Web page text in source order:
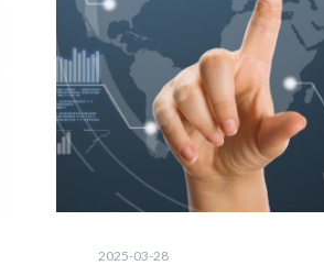
2025-03-28